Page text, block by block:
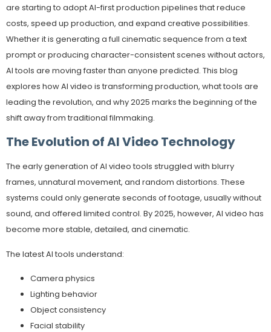
are starting to adopt AI-first production pipelines that reduce
costs, speed up production, and expand creative possibilities.
Whether it is generating a full cinematic sequence from a text
prompt or producing character-consistent scenes without actors,
AI tools are moving faster than anyone predicted. This blog
explores how AI video is transforming production, what tools are
leading the revolution, and why 2025 marks the beginning of the
shift away from traditional filmmaking.
The Evolution of AI Video Technology
The early generation of AI video tools struggled with blurry
frames, unnatural movement, and random distortions. These
systems could only generate seconds of footage, usually without
sound, and offered limited control. By 2025, however, AI video has
become more stable, detailed, and cinematic.
The latest AI tools understand:
Camera physics
Lighting behavior
Object consistency
Facial stability